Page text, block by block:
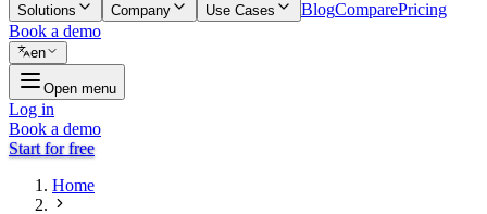
Solutions Company Use Cases BlogComparePricing
Book a demo
en
Open menu
Log in
Book a demo
Start for free
Home